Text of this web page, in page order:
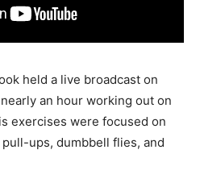
held a live broadcast on
an hour working out on
exercises were focused on
ups, dumbbell flies, and